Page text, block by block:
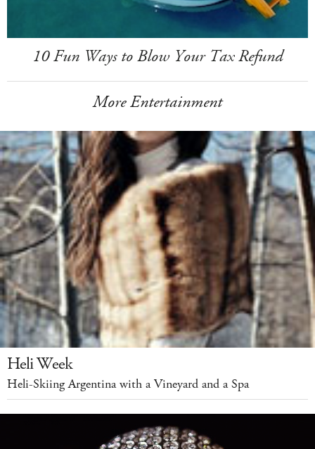
10 Fun Ways to Blow Your Tax Refund
More Entertainment
Heli Week
Heli-Skiing Argentina with a Vineyard and a Spa